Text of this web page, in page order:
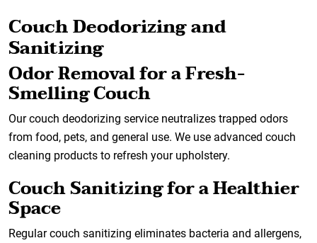
Couch Deodorizing and
Sanitizing
Odor Removal for a Fresh-
Smelling Couch
Our couch deodorizing service neutralizes trapped odors
from food, pets, and general use. We use advanced couch
cleaning products to refresh your upholstery.
Couch Sanitizing for a Healthier
Space
Regular couch sanitizing eliminates bacteria and allergens,